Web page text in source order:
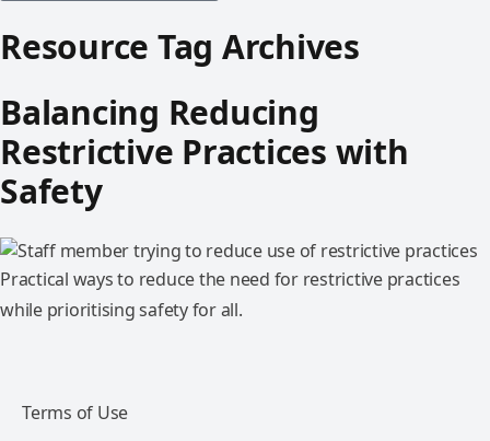
Resource Tag Archives
Balancing Reducing
Restrictive Practices with
Safety
Practical ways to reduce the need for restrictive practices
while prioritising safety for all.
Terms of Use